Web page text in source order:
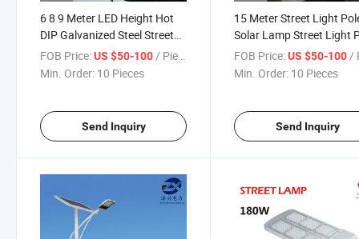
6 8 9 Meter LED Height Hot
DIP Galvanized Steel Street
Light Pole
FOB Price:US $50-100 / Piece
Min. Order: 10 Pieces
Send Inquiry
15 Meter Street Light
Solar Lamp Street Light
FOB Price: US $50-100 /
Min. Order: 10 Pieces
Send Inquiry